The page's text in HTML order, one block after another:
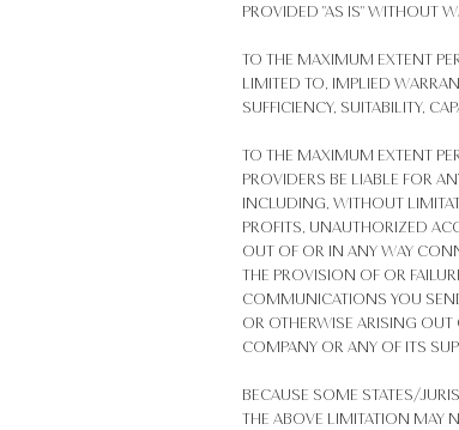
PROVIDED "AS IS" WITHOUT
TO THE MAXIMUM EXTENT
LIMITED TO, IMPLIED
SUFFICIENCY, SUITABILITY,
TO THE MAXIMUM EXTENT
PROVIDERS BE LIABLE FOR
INCLUDING, WITHOUT
PROFITS, UNAUTHORIZED
OUT OF OR IN ANY WAY
THE PROVISION OF OR
COMMUNICATIONS YOU
OR OTHERWISE ARISING OUT
COMPANY OR ANY OF ITS
BECAUSE SOME STATES/
THE ABOVE LIMITATION MAY